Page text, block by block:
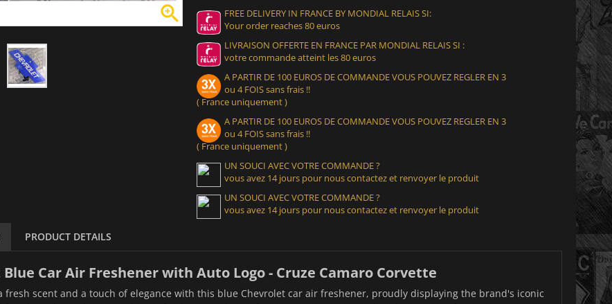

FREE DELIVERY IN FRANCE BY MONDIAL RELAIS SI:
Your order reaches 80 euros
LIVRAISON OFFERTE EN FRANCE PAR MONDIAL RELAIS SI :
votre commande atteint les 80 euros
A PARTIR DE 100 EUROS DE COMMANDE VOUS POUVEZ REGLER EN 3
ou 4 FOIS sans frais !!
( France uniquement )
A PARTIR DE 100 EUROS DE COMMANDE VOUS POUVEZ REGLER EN 3
ou 4 FOIS sans frais !!
( France uniquement )
UN SOUCI AVEC VOTRE COMMANDE ?
vous avez 14 jours pour nous contactez et renvoyer le produit
UN SOUCI AVEC VOTRE COMMANDE ?
vous avez 14 jours pour nous contactez et renvoyer le produit
PRODUCT DETAILS
Car Air Freshener with Auto Logo - Cruze Camaro Corvette
fresh scent and a touch of elegance with this blue Chevrolet car air freshener, proudly displaying the brand's iconic